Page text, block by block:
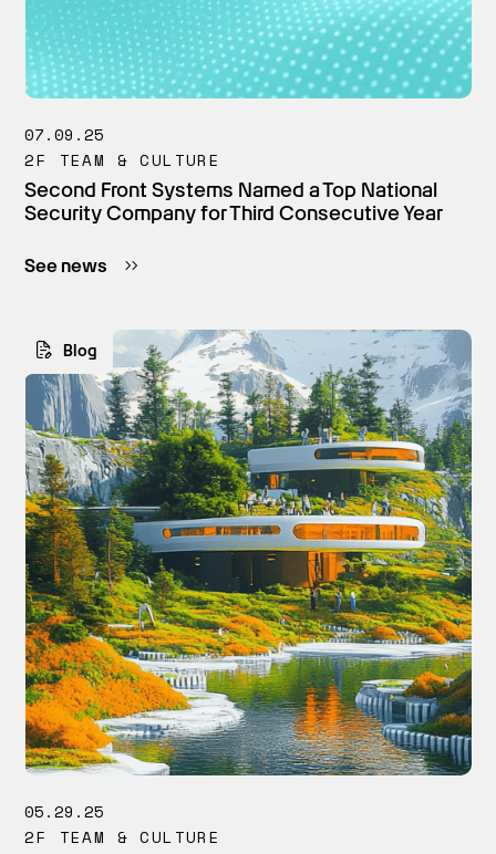
07.09.25
2F TEAM & CULTURE
Second Front Systems Named a Top National
Security Company for Third Consecutive Year
See news
Blog
05.29.25
2F TEAM & CULTURE